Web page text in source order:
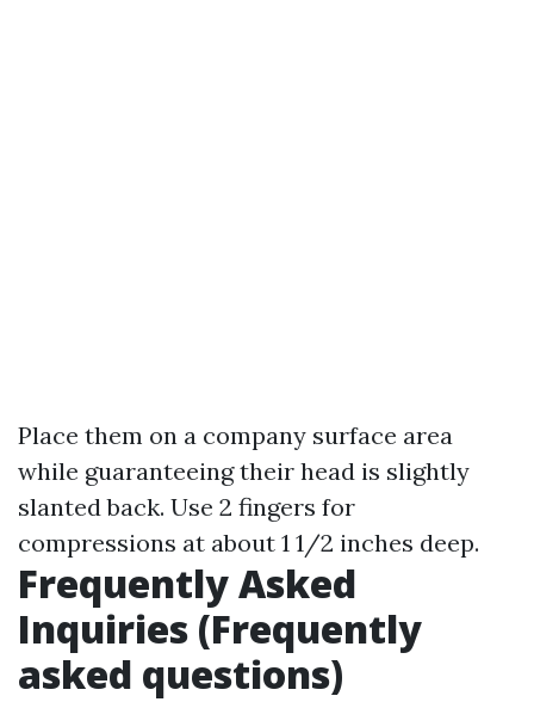
Place them on a company surface area
while guaranteeing their head is slightly
slanted back. Use 2 fingers for
compressions at about 1 1/2 inches deep.
Frequently Asked
Inquiries (Frequently
asked questions)